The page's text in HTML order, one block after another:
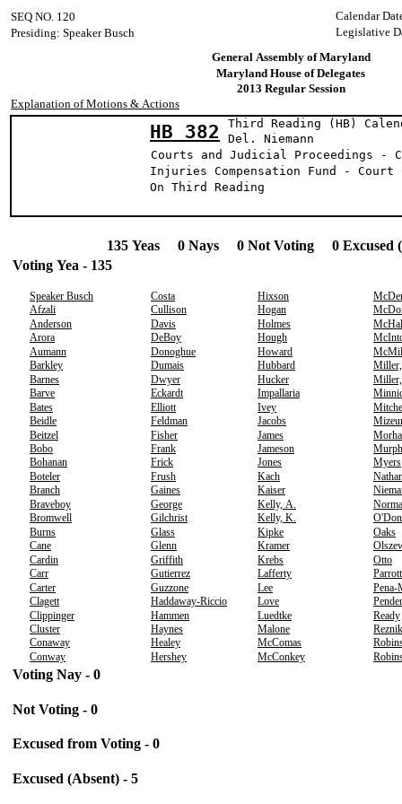
Calendar
SEQ NO. 120
Legislative
Presiding: Speaker Busch
General Assembly of Maryland
Maryland House of Delegates
2013 Regular Session
Explanation of Motions & Actions
HB 382
Third Reading (HB)
Del.
Courts and Judicial Proceedings -
Injuries Compensation Fund - Court
On Third Reading
135 Yeas 0 Nays 0 Not Voting 0 Excused
Voting Yea - 135
Speaker Busch Costa Hixson
Afzali
Cullison Hogan
Anderson
Davis Holmes
Arora
DeBoy Hough
Aumann
Donoghue Howard
Barkley
Dumais Hubbard
Barnes
Dwyer Hucker
Barve
Eckardt Impallaria
Bates
Elliott Ivey
Beidle
Feldman Jacobs
Beitzel
Fisher James
Bobo
Frank Jameson
Bohanan
Frick Jones
Myers
Boteler
Frush Kach
Branch
Gaines Kaiser
Braveboy
George Kelly, A.
Bromwell
Gilchrist Kelly, K.
Burns
Glass Kipke
Oaks
Cane
Glenn Kramer
Cardin
Griffith Krebs
Otto
Carr
Gutierrez Lafferty
Parrott
Carter
Guzzone Lee
Pena-
Clagett
Haddaway-Riccio Love
Clippinger
Hammen Luedtke
Ready
Cluster
Haynes Malone
Reznik
Conaway
Healey McComas
Conway
Hershey McConkey
Voting Nay - 0
Not Voting - 0
Excused from Voting - 0
Excused (Absent) - 5